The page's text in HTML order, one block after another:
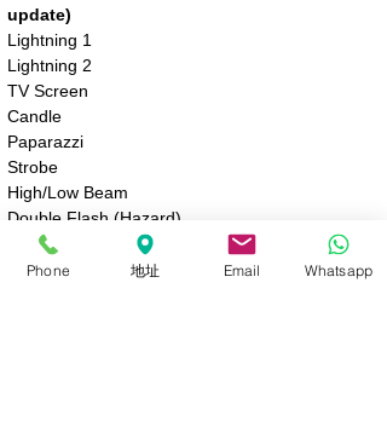
update)
Lightning 1
Lightning 2
TV Screen
Candle
Paparazzi
Strobe
High/Low Beam
Double Flash (Hazard)
Warm Breathing
Phone 地址 Email Whatsapp